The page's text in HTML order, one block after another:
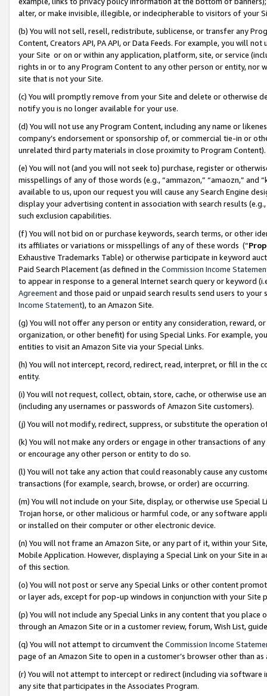
alter, or make invisible, illegible, or indecipherable to visitors of your
(b) You will not sell, resell, redistribute, sublicense, or transfer any
Content, Creators API, PA API, or Data Feeds. For example, you will
your Site or on or within any application, platform, site, or service
rights in or to any Program Content to any other person or entity, nor
site that is not your Site.
(c) You will promptly remove from your Site and delete or otherwise
notify you is no longer available for your use.
(d) You will not use any Program Content, including any name or
company’s endorsement or sponsorship of, or commercial tie-in or
unrelated third party materials in close proximity to Program Content).
(e) You will not (and you will not seek to) purchase, register or
misspellings of any of those words (e.g., “ammazon,” “amaozn,” and
available to us, upon our request you will cause any Search Engine
display your advertising content in association with search results
such exclusion capabilities.
(f) You will not bid on or purchase keywords, search terms, or other
its affiliates or variations or misspellings of any of these words (“
Exhaustive Trademarks Table) or otherwise participate in keyword
Paid Search Placement (as defined in the Commission Income
to appear in response to a general Internet search query or keyword
Agreementand those paid or unpaid search results send users to
Income Statement), to an Amazon Site.
(g) You will not offer any person or entity any consideration, reward,
organization, or other benefit) for using Special Links. For example,
entities to visit an Amazon Site via your Special Links.
(h) You will not intercept, record, redirect, read, interpret, or fill in
entity.
(i) You will not request, collect, obtain, store, cache, or otherwise use
(including any usernames or passwords of Amazon Site customers).
(j) You will not modify, redirect, suppress, or substitute the operation
(k) You will not make any orders or engage in other transactions of
or encourage any other person or entity to do so.
(l) You will not take any action that could reasonably cause any
transactions (for example, search, browse, or order) are occurring.
(m) You will not include on your Site, display, or otherwise use
Trojan horse, or other malicious or harmful code, or any software
or installed on their computer or other electronic device.
(n) You will not frame an Amazon Site, or any part of it, within your
Mobile Application. However, displaying a Special Link on your Site
of this section.
(o) You will not post or serve any Special Links or other content
or layer ads, except for pop-up windows in conjunction with your
(p) You will not include any Special Links in any content that you
through an Amazon Site or in a customer review, forum, Wish List,
(q) You will not attempt to circumvent the Commission Income
page of an Amazon Site to open in a customer’s browser other than
(r) You will not attempt to intercept or redirect (including via software
any site that participates in the Associates Program.